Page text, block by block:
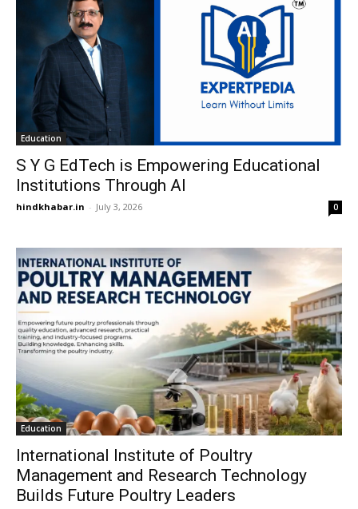
Education
S Y G EdTech is Empowering Educational
Institutions Through AI
hindkhabar.in - July 3, 2026 0
Education
International Institute of Poultry
Management and Research Technology
Builds Future Poultry Leaders